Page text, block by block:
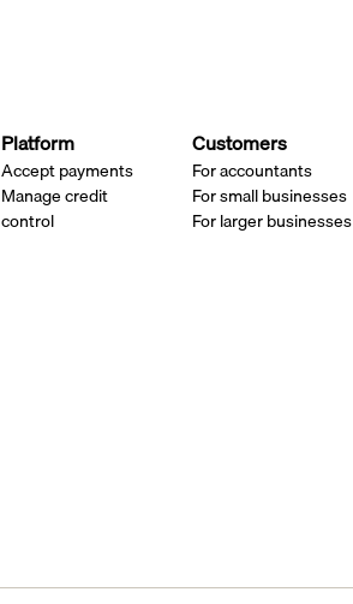
Platform
Accept payments
Manage credit
control
Customers
For accountants
For small businesses
For larger businesses